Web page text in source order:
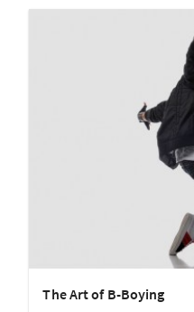
The Art of B-Boying